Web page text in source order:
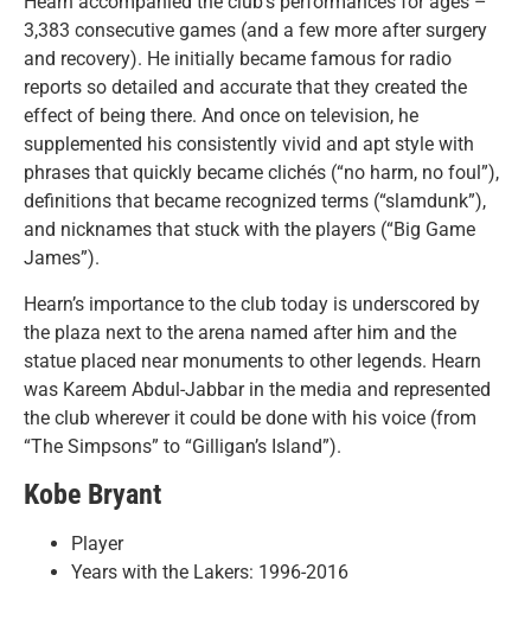
3,383 consecutive games (and a few more after surgery
and recovery). He initially became famous for radio
reports so detailed and accurate that they created the
effect of being there. And once on television, he
supplemented his consistently vivid and apt style with
phrases that quickly became clichés (“no harm, no foul”),
definitions that became recognized terms (“slamdunk”),
and nicknames that stuck with the players (“Big Game
James”).
Hearn’s importance to the club today is underscored by
the plaza next to the arena named after him and the
statue placed near monuments to other legends. Hearn
was Kareem Abdul-Jabbar in the media and represented
the club wherever it could be done with his voice (from
“The Simpsons” to “Gilligan’s Island”).
Kobe Bryant
Player
Years with the Lakers: 1996-2016